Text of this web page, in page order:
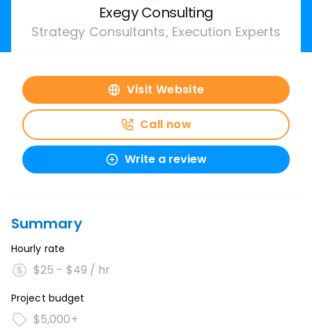
Exegy Consulting
Strategy Consultants, Execution Experts
Visit Website
Call now
Write a review
Summary
Hourly rate
$25 - $49 / hr
Project budget
$5,000+